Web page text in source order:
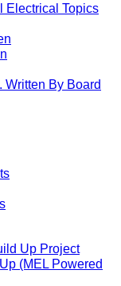
Topics
By Board
Up Project
(MEL Powered